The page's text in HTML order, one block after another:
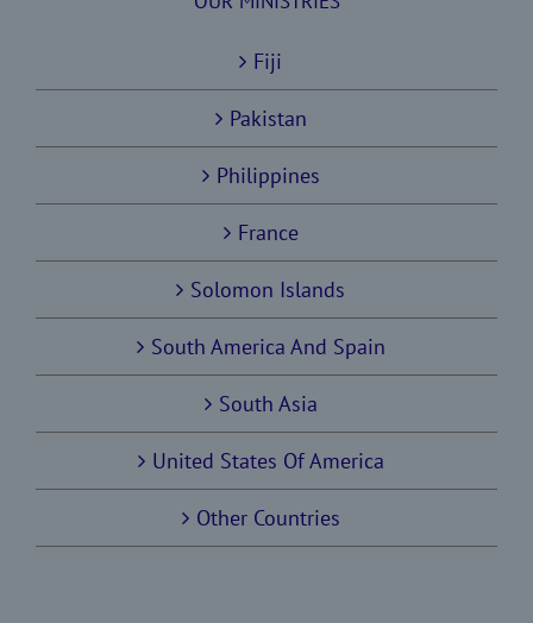
Fiji
Pakistan
Philippines
France
Solomon Islands
South America And Spain
South Asia
United States Of America
Other Countries